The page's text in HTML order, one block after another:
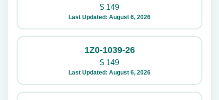
$ 149
Last Updated: August 6, 2026
1Z0-1039-26
$ 149
Last Updated: August 6, 2026